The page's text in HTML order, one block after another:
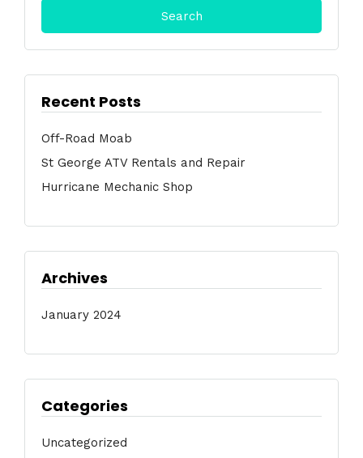
Recent Posts
Off-Road Moab
St George ATV Rentals and Repair
Hurricane Mechanic Shop
Archives
January 2024
Categories
Uncategorized